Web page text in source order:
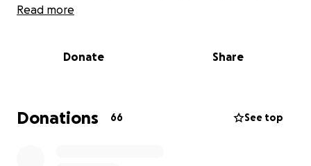
our family in the hard time. My mother and father
Lupita was the best sister although we all had our
NEED AND WANT JUSTICE FOR LUPITA
Anything helps. Thank you. From the ponce
Read more
Donate Share
Donations 66 See top